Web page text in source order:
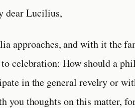
dear Lucilius,
approaches, and with it the
celebration: How should a
in the general revelry or
you thoughts on this matter,